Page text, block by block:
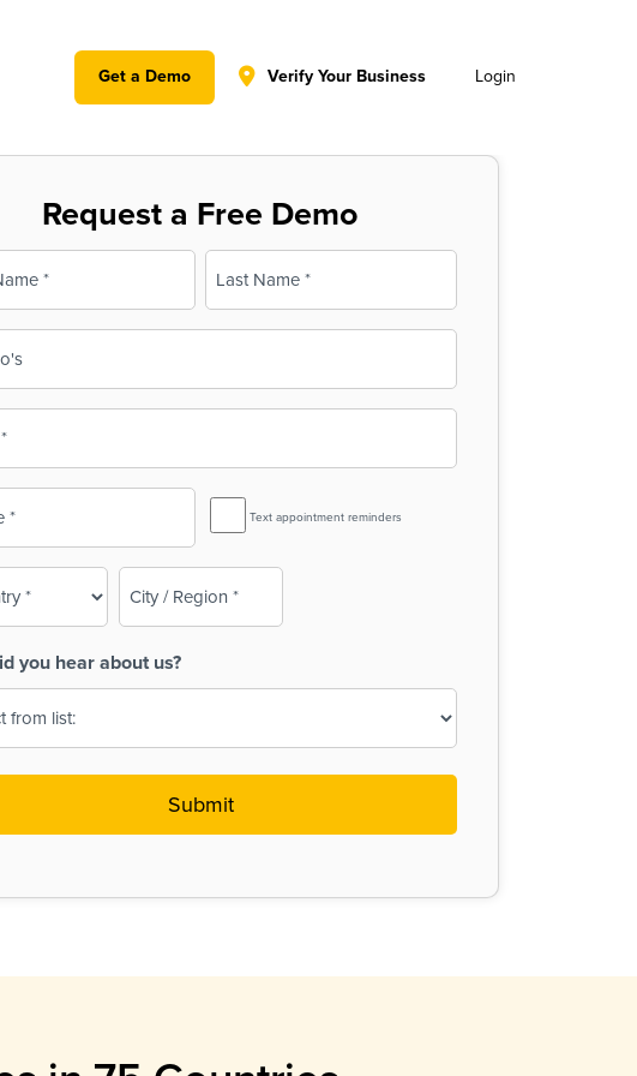
Get a Demo Verify Your Business Login
Request a Free Demo
Last
SMS
Reminder
Text appointment reminders
you hear about us?